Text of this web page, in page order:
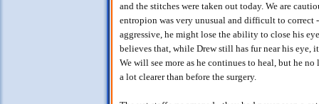
and the stitches were taken out today. We are
entropion was very unusual and difficult to correct
aggressive, he might lose the ability to close his
believes that, while Drew still has fur near his eye,
We will see more as he continues to heal, but he
a lot clearer than before the surgery.